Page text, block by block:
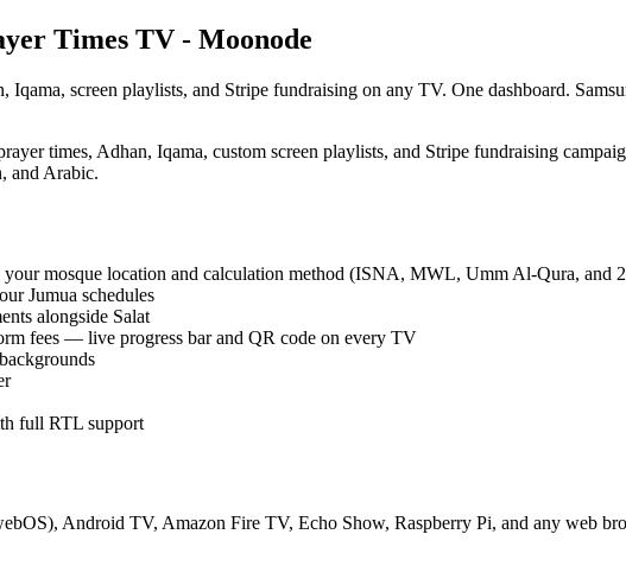
Times TV - Moonode
screen playlists, and Stripe fundraising on any TV. One dashboard.
times, Adhan, Iqama, custom screen playlists, and Stripe fundraising
and Arabic.
mosque location and calculation method (ISNA, MWL, Umm Al-Qura, and
Jumua schedules
alongside Salat
fees — live progress bar and QR code on every TV
full RTL support
Android TV, Amazon Fire TV, Echo Show, Raspberry Pi, and any web